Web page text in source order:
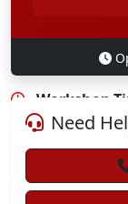
Workshop
8:00 AM to 7:00
Need